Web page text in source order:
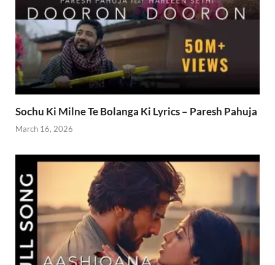
Sochu Ki Milne Te Bolanga Ki Lyrics – Paresh Pahuja
March 16, 2026